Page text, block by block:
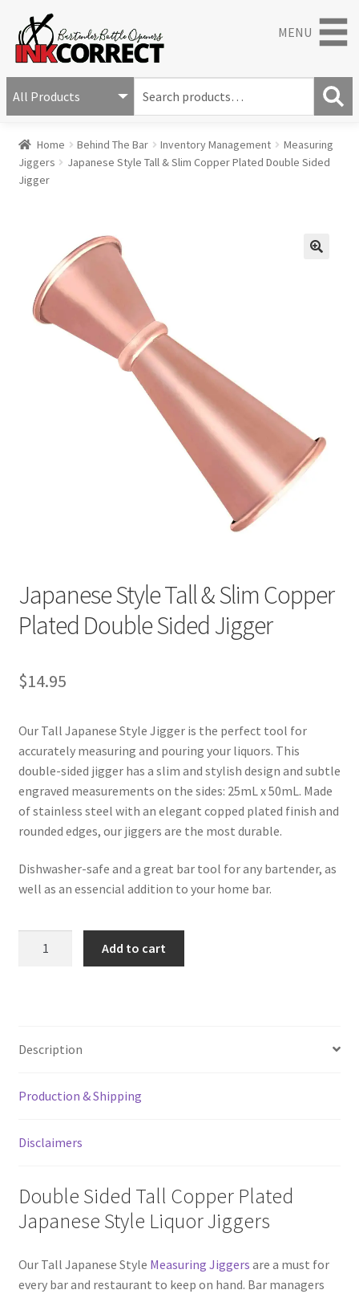
MENU
Home Behind The Bar Inventory Management
Measuring
Jiggers
Japanese Style Tall & Slim Copper Plated Double Sided
Jigger
Japanese Style Tall & Slim Copper
Plated Double Sided Jigger
$14.95
Our Tall Japanese Style Jigger is the perfect tool for
accurately measuring and pouring your liquors. This
double-sided jigger has a slim and stylish design and subtle
engraved measurements on the sides: 25mL x 50mL. Made
of stainless steel with an elegant copped plated finish and
rounded edges, our jiggers are the most durable.
Dishwasher-safe and a great bar tool for any bartender, as
well as an essencial addition to your home bar.
Plated
Sided
quantity
Add to cart
Description
Production & Shipping
Disclaimers
Double Sided Tall Copper Plated
Japanese Style Liquor Jiggers
Our Tall Japanese Style Measuring Jiggers are a must for
every bar and restaurant to keep on hand. Bar managers